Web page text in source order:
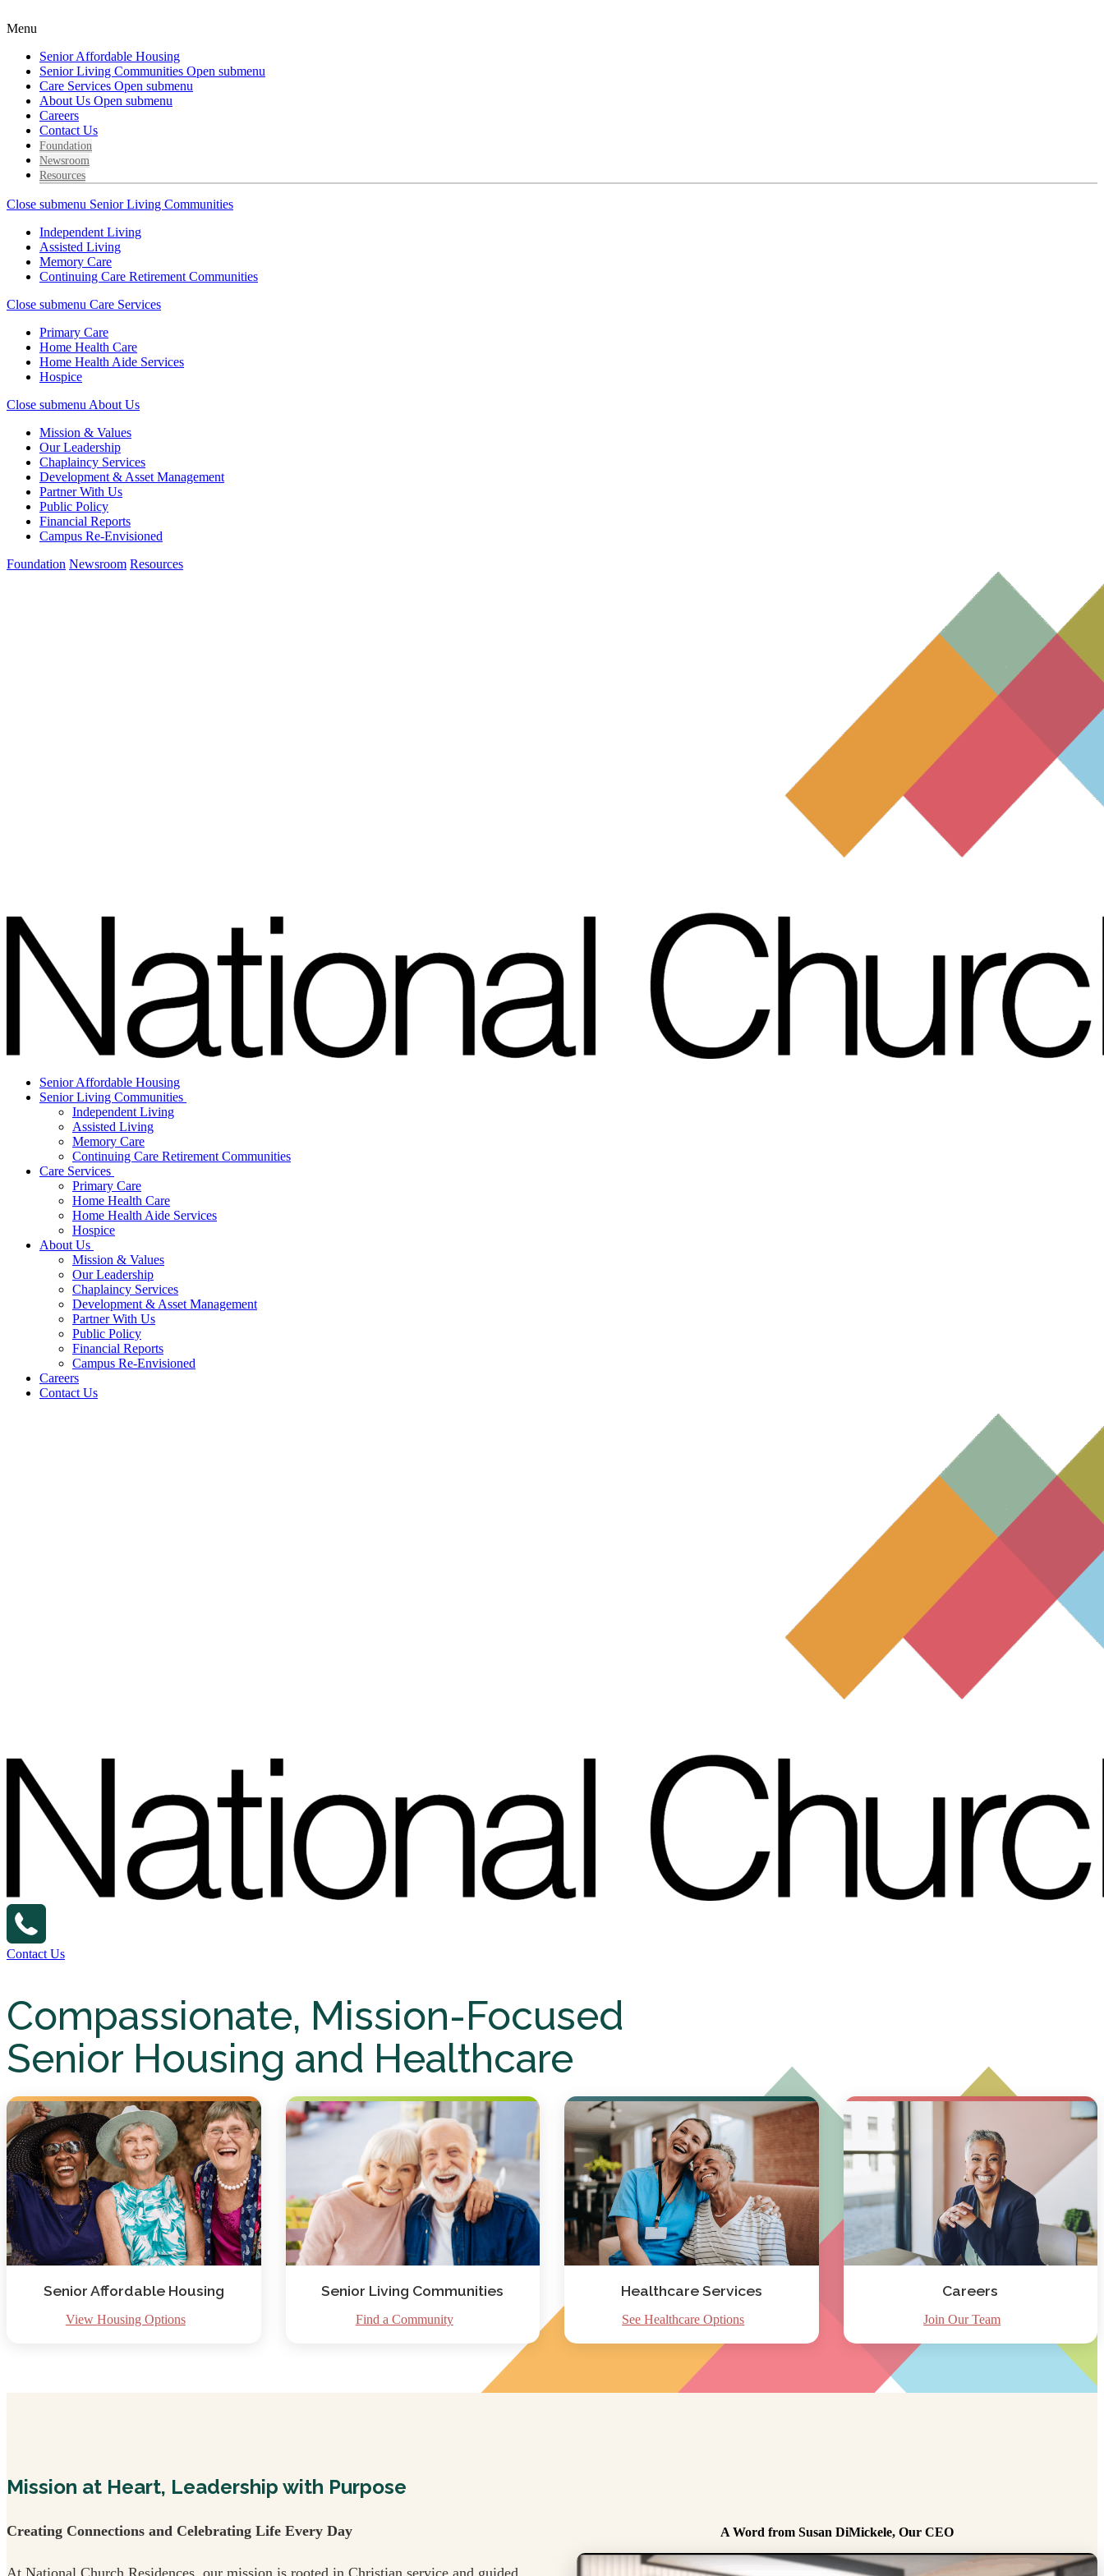
Menu
Senior Affordable Housing
Senior Living Communities Open submenu
Care Services Open submenu
About Us Open submenu
Careers
Contact Us
Foundation
Newsroom
Resources
Close submenu Senior Living Communities
Independent Living
Assisted Living
Memory Care
Continuing Care Retirement Communities
Close submenu Care Services
Primary Care
Home Health Care
Home Health Aide Services
Hospice
Close submenu About Us
Mission & Values
Our Leadership
Chaplaincy Services
Development & Asset Management
Partner With Us
Public Policy
Financial Reports
Campus Re-Envisioned
Foundation Newsroom Resources
Senior Affordable Housing
Senior Living Communities
Independent Living
Assisted Living
Memory Care
Continuing Care Retirement Communities
Care Services
Primary Care
Home Health Care
Home Health Aide Services
Hospice
About Us
Mission & Values
Our Leadership
Chaplaincy Services
Development & Asset Management
Partner With Us
Public Policy
Financial Reports
Campus Re-Envisioned
Careers
Contact Us
Contact Us
Compassionate, Mission-Focused
Senior Housing and Healthcare
Senior Affordable Housing
View Housing Options
Senior Living Communities
Find a Community
Healthcare Services
See Healthcare Options
Careers
Join Our Team
Mission at Heart, Leadership with Purpose
Creating Connections and Celebrating Life Every Day A Word from Susan DiMickele, Our CEO